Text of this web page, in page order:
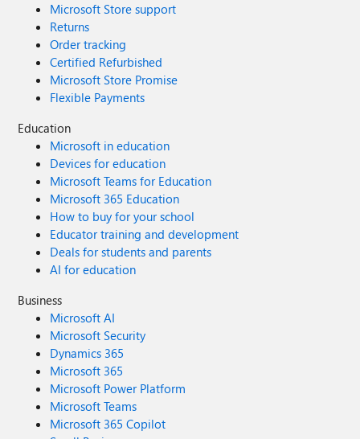
Microsoft Store support
Returns
Order tracking
Certified Refurbished
Microsoft Store Promise
Flexible Payments
Education
Microsoft in education
Devices for education
Microsoft Teams for Education
Microsoft 365 Education
How to buy for your school
Educator training and development
Deals for students and parents
AI for education
Business
Microsoft AI
Microsoft Security
Dynamics 365
Microsoft 365
Microsoft Power Platform
Microsoft Teams
Microsoft 365 Copilot